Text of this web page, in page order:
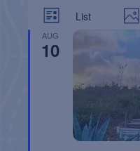
List
AUG
10